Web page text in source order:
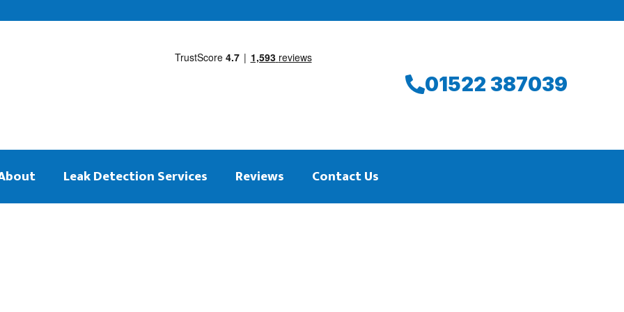
01522 387039
Leak Detection Services Reviews Contact Us